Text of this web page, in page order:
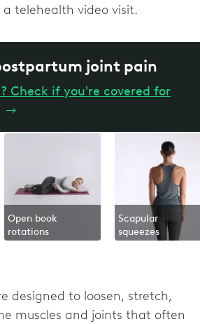
a telehealth video visit.
joint pain
Check if you're covered for
→
Open book
rotations
Scapular
squeezes
designed to loosen, stretch,
muscles and joints that often